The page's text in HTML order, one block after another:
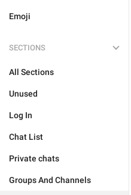
Emoji
SECTIONS
All Sections
Unused
Log In
Chat List
Private chats
Groups And Channels